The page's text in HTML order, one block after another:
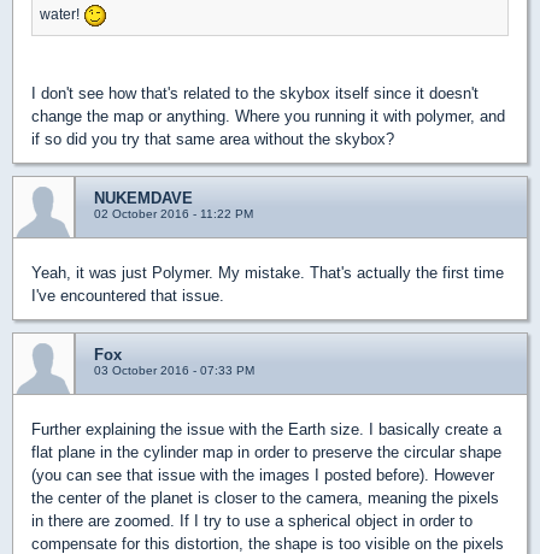
water!
I don't see how that's related to the skybox itself since it doesn't
change the map or anything. Where you running it with polymer, and
if so did you try that same area without the skybox?
NUKEMDAVE
02 October 2016 - 11:22 PM
Yeah, it was just Polymer. My mistake. That's actually the first time
I've encountered that issue.
Fox
03 October 2016 - 07:33 PM
Further explaining the issue with the Earth size. I basically create a
flat plane in the cylinder map in order to preserve the circular shape
(you can see that issue with the images I posted before). However
the center of the planet is closer to the camera, meaning the pixels
in there are zoomed. If I try to use a spherical object in order to
compensate for this distortion, the shape is too visible on the pixels